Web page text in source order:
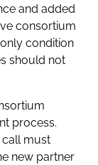
and added
consortium
condition
should not
process.
call must
new partner